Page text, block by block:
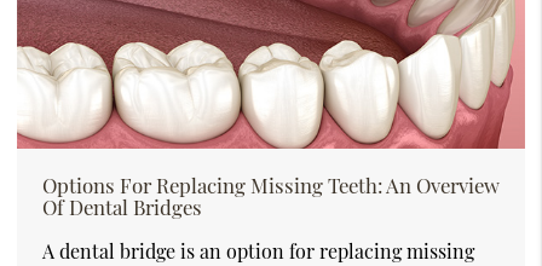
Options For Replacing Missing Teeth: An Overview
Of Dental Bridges
A dental bridge is an option for replacing missing